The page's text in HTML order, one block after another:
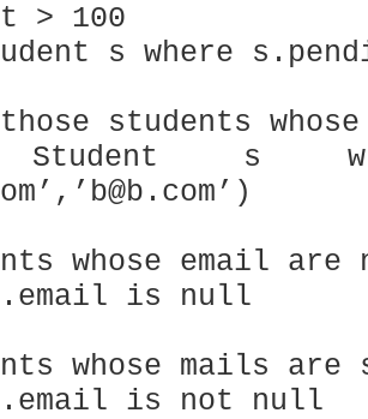
> 100
s where
students
Student s
whose email are
is null
whose mails are
is not null